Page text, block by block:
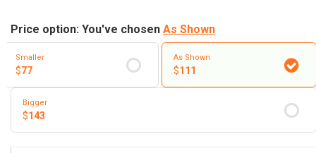
Price option: You've chosen As Shown
Smaller
$77
As Shown
$111
Bigger
$143